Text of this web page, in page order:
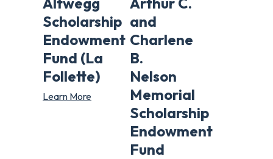
Scholarship
Endowment
Fund (La
Follette)
Learn More
and
Charlene
B.
Nelson
Memorial
Scholarship
Endowment
Fund